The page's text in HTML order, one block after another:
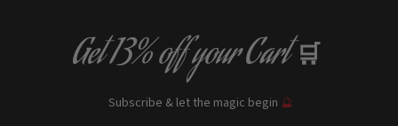
Get13% offyour Cart 🛒
Subscribe & let the magic begin 🔮